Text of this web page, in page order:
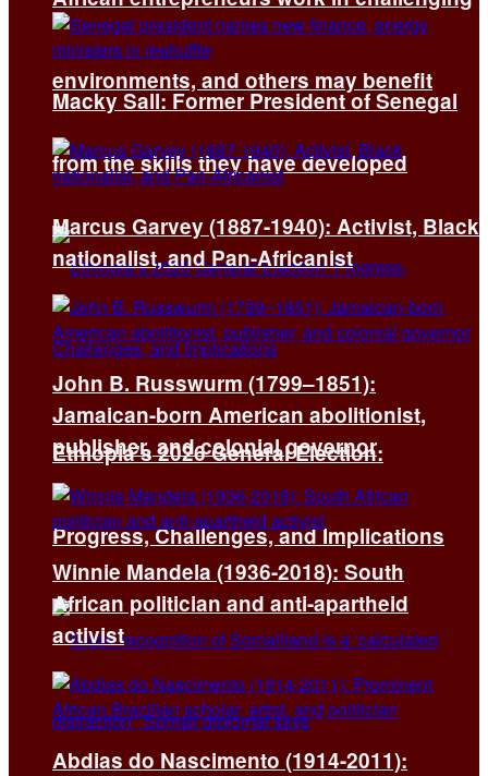
environments, and others may benefit
from the skills they have developed
Ethiopia’s 2026 General Election:
Progress, Challenges, and Implications
Macky Sall: Former President of Senegal
Marcus Garvey (1887-1940): Activist, Black
nationalist, and Pan-Africanist
John B. Russwurm (1799–1851):
Jamaican-born American abolitionist,
publisher, and colonial governor
Winnie Mandela (1936-2018): South
African politician and anti-apartheid
activist
Abdias do Nascimento (1914-2011):